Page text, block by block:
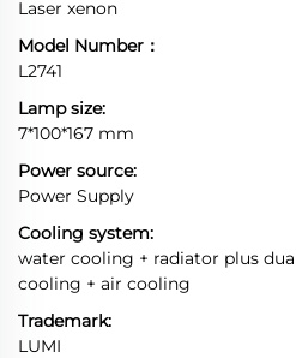
Laser xenon
Model Number：
L2741
Lamp size:
7*100*167 mm
Power source:
Power Supply
Cooling system:
water cooling + radiator plus
cooling + air cooling
Trademark:
LUMI